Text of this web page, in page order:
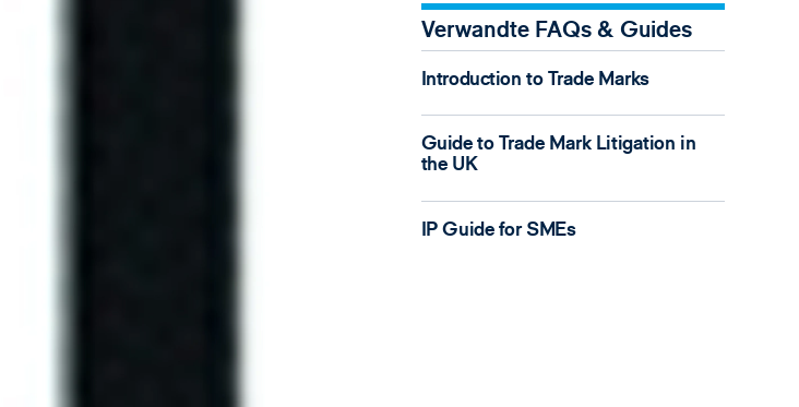
Verwandte FAQs & Guides
Introduction to Trade Marks
Guide to Trade Mark Litigation in
the UK
IP Guide for SMEs